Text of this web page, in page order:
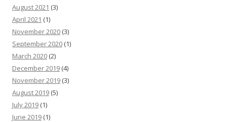
August 2021 (3)
April 2021 (1)
November 2020 (3)
September 2020 (1)
March 2020 (2)
December 2019 (4)
November 2019 (3)
August 2019 (5)
July 2019 (1)
June 2019 (1)